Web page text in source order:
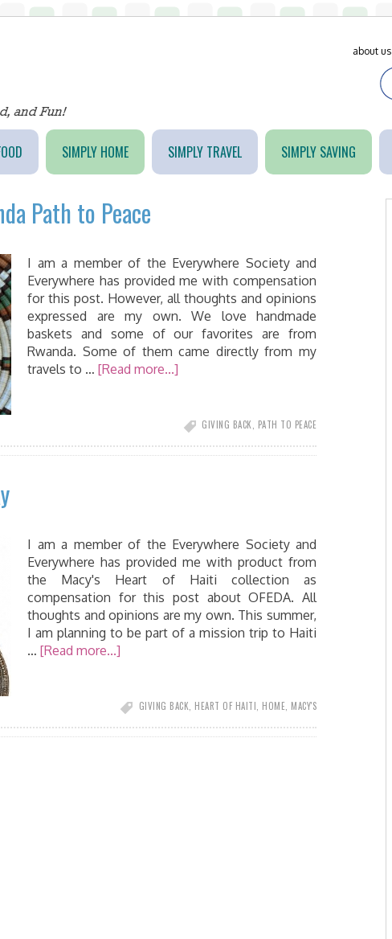
about us
SIMPLY HOME SIMPLY TRAVEL SIMPLY SAVING
Path to Peace
I am a member of the Everywhere Society and
Everywhere has provided me with compensation
for this post. However, all thoughts and opinions
expressed are my own. We love handmade
baskets and some of our favorites are from
Rwanda. Some of them came directly from my
travels to … [Read more...]
GIVING BACK PATH TO PEACE
I am a member of the Everywhere Society and
Everywhere has provided me with product from
the Macy's Heart of Haiti collection as
compensation for this post about OFEDA. All
thoughts and opinions are my own. This summer,
I am planning to be part of a mission trip to Haiti
… [Read more...]
GIVING BACK HEART OF HAITI HOME MACY'S